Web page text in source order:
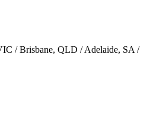
/ Brisbane, QLD / Adelaide, SA /